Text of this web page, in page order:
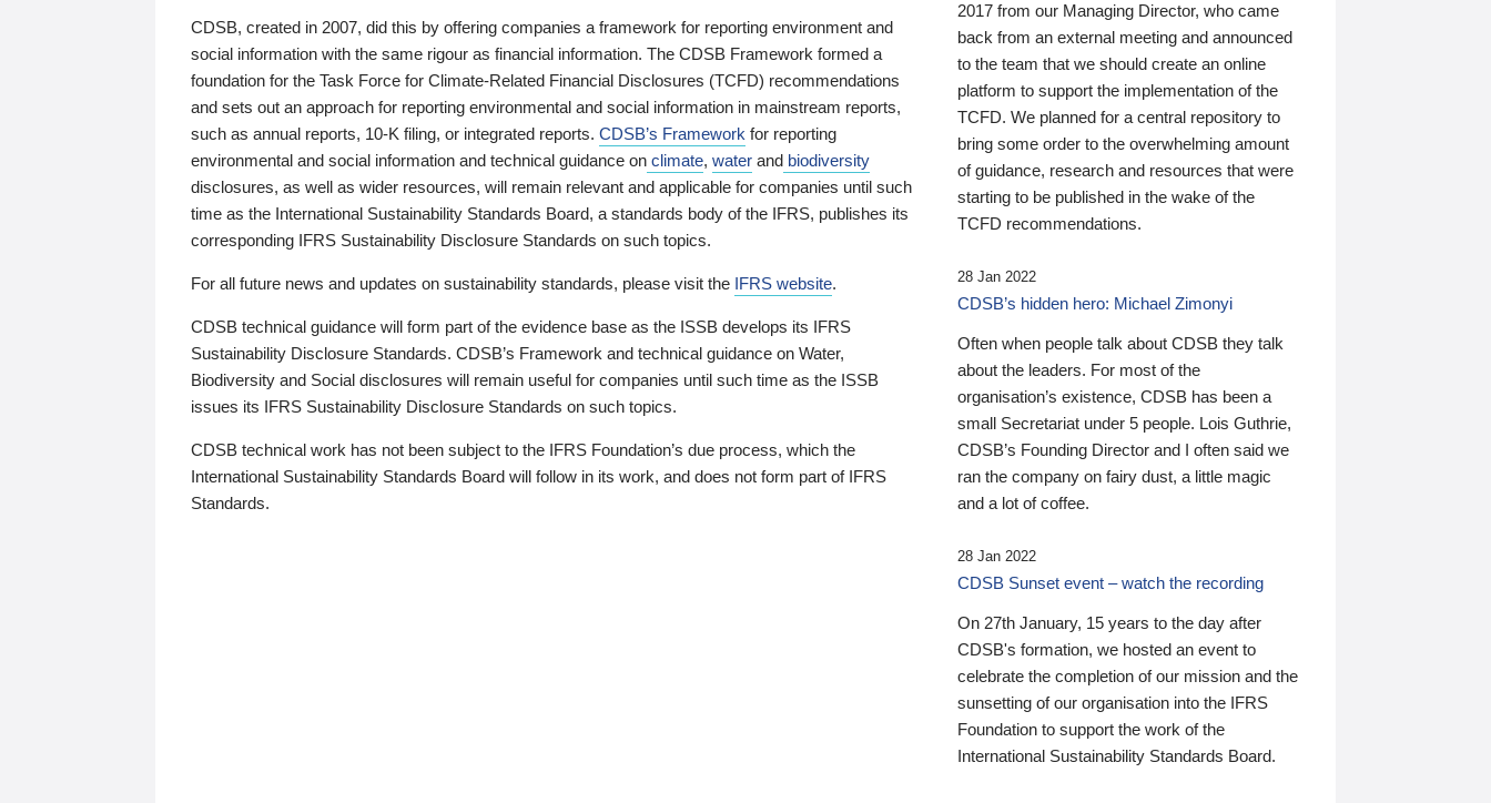
CDSB, created in 2007, did this by offering companies a framework for reporting environment and
social information with the same rigour as financial information. The CDSB Framework formed a
foundation for the Task Force for Climate-Related Financial Disclosures (TCFD) recommendations
and sets out an approach for reporting environmental and social information in mainstream reports,
such as annual reports, 10-K filing, or integrated reports. CDSB’s Framework for reporting
environmental and social information and technical guidance on climate, water and biodiversity
disclosures, as well as wider resources, will remain relevant and applicable for companies until such
time as the International Sustainability Standards Board, a standards body of the IFRS, publishes its
corresponding IFRS Sustainability Disclosure Standards on such topics.
For all future news and updates on sustainability standards, please visit the IFRS website.
CDSB technical guidance will form part of the evidence base as the ISSB develops its IFRS
Sustainability Disclosure Standards. CDSB’s Framework and technical guidance on Water,
Biodiversity and Social disclosures will remain useful for companies until such time as the ISSB
issues its IFRS Sustainability Disclosure Standards on such topics.
CDSB technical work has not been subject to the IFRS Foundation’s due process, which the
International Sustainability Standards Board will follow in its work, and does not form part of IFRS
Standards.
2017 from our Managing Director, who came
back from an external meeting and announced
to the team that we should create an online
platform to support the implementation of the
TCFD. We planned for a central repository to
bring some order to the overwhelming amount
of guidance, research and resources that were
starting to be published in the wake of the
TCFD recommendations.
28 Jan 2022
CDSB’s hidden hero: Michael Zimonyi
Often when people talk about CDSB they talk
about the leaders. For most of the
organisation’s existence, CDSB has been a
small Secretariat under 5 people. Lois Guthrie,
CDSB’s Founding Director and I often said we
ran the company on fairy dust, a little magic
and a lot of coffee.
28 Jan 2022
CDSB Sunset event – watch the recording
On 27th January, 15 years to the day after
CDSB's formation, we hosted an event to
celebrate the completion of our mission and the
sunsetting of our organisation into the IFRS
Foundation to support the work of the
International Sustainability Standards Board.